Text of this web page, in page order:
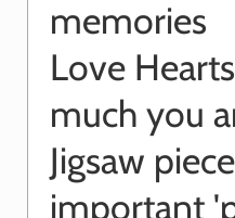
memories
Love
much you
Jigsaw
important